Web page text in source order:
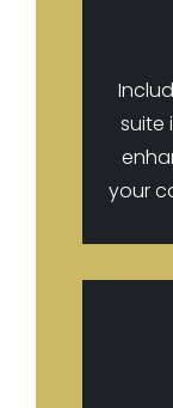
suite
your